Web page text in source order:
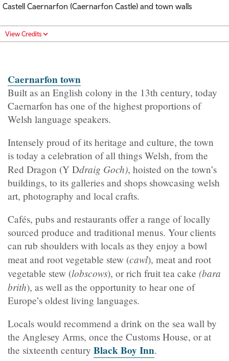
Castell Caernarfon (Caernarfon Castle) and town walls
View Credits
Caernarfon town
Built as an English colony in the 13th century, today
Caernarfon has one of the highest proportions of
Welsh language speakers.
Intensely proud of its heritage and culture, the town
is today a celebration of all things Welsh, from the
Red Dragon (Y Ddraig Goch), hoisted on the town’s
buildings, to its galleries and shops showcasing welsh
art, photography and local crafts.
Cafés, pubs and restaurants offer a range of locally
sourced produce and traditional menus. Your clients
can rub shoulders with locals as they enjoy a bowl
meat and root vegetable stew (cawl), meat and root
vegetable stew (lobscows), or rich fruit tea cake (bara
brith), as well as the opportunity to hear one of
Europe’s oldest living languages.
Locals would recommend a drink on the sea wall by
the Anglesey Arms, once the Customs House, or at
the sixteenth century Black Boy Inn.